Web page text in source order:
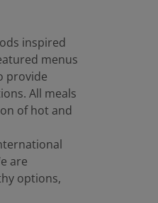
inspired
menus
provide
All meals
of hot and
are
options,